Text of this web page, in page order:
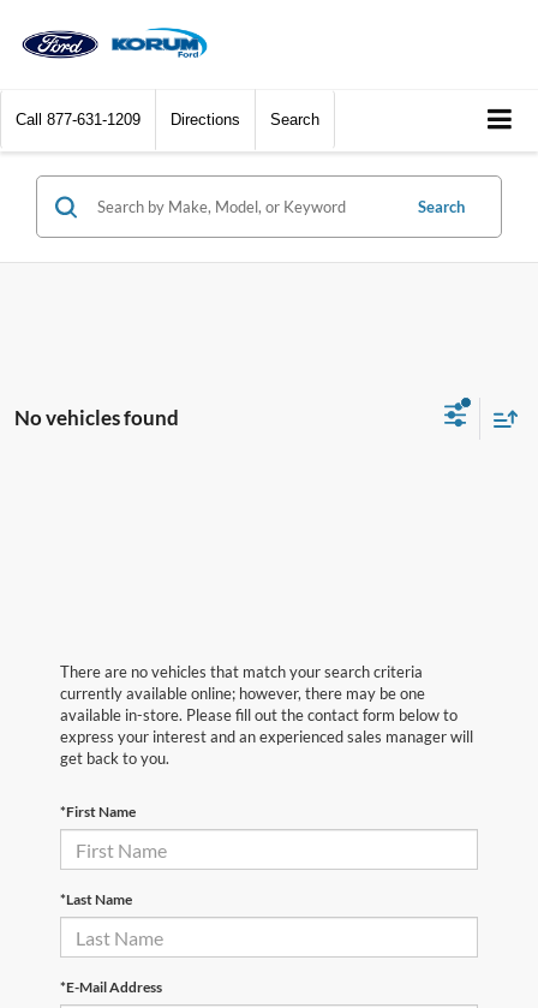
Call 877-631-1209 Directions Search
Search
No vehicles found
There are no vehicles that match your search criteria
currently available online; however, there may be one
available in-store. Please fill out the contact form below to
express your interest and an experienced sales manager will
get back to you.
*First Name
*Last Name
*E-Mail Address